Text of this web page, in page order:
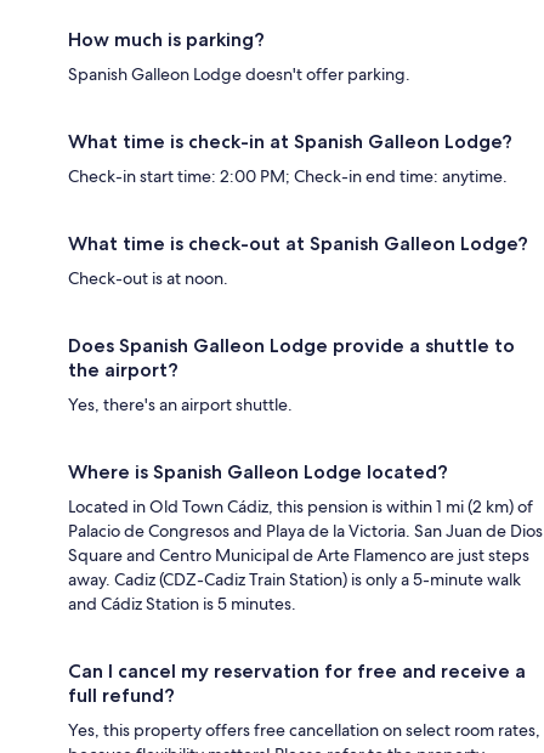
How much is parking?
Spanish Galleon Lodge doesn't offer parking.
What time is check-in at Spanish Galleon Lodge?
Check-in start time: 2:00 PM; Check-in end time: anytime.
What time is check-out at Spanish Galleon Lodge?
Check-out is at noon.
Does Spanish Galleon Lodge provide a shuttle to
the airport?
Yes, there's an airport shuttle.
Where is Spanish Galleon Lodge located?
Located in Old Town Cádiz, this pension is within 1 mi (2 km) of
Palacio de Congresos and Playa de la Victoria. San Juan de Dios
Square and Centro Municipal de Arte Flamenco are just steps
away. Cadiz (CDZ-Cadiz Train Station) is only a 5-minute walk
and Cádiz Station is 5 minutes.
Can I cancel my reservation for free and receive a
full refund?
Yes, this property offers free cancellation on select room rates,